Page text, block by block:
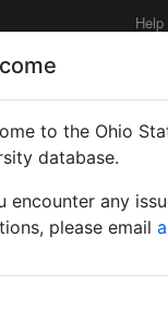
Help
| Count:
to the Ohio
database.
encounter any
please email